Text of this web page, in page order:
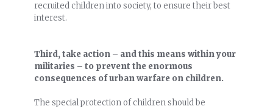
recruited children into society, to ensure their best
interest.
Third, take action – and this means within your
militaries – to prevent the enormous
consequences of urban warfare on children.
The special protection of children should be